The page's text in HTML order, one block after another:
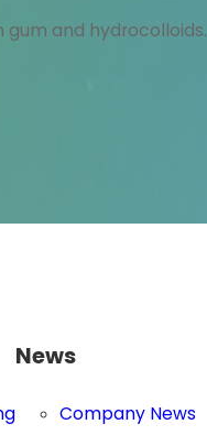
and hydrocolloids.
News
Company News